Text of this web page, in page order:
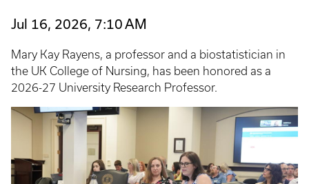
Jul 16, 2026, 7:10 AM
Mary Kay Rayens, a professor and a biostatistician in
the UK College of Nursing, has been honored as a
2026-27 University Research Professor.